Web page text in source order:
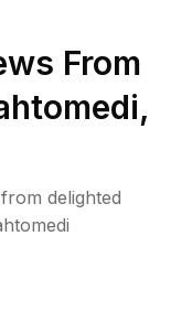
From
,
delighted